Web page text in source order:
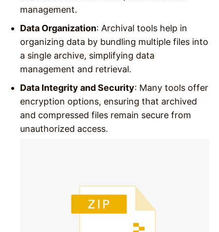
management.
Data Organization: Archival tools help in
organizing data by bundling multiple files into
a single archive, simplifying data
management and retrieval.
Data Integrity and Security: Many tools offer
encryption options, ensuring that archived
and compressed files remain secure from
unauthorized access.